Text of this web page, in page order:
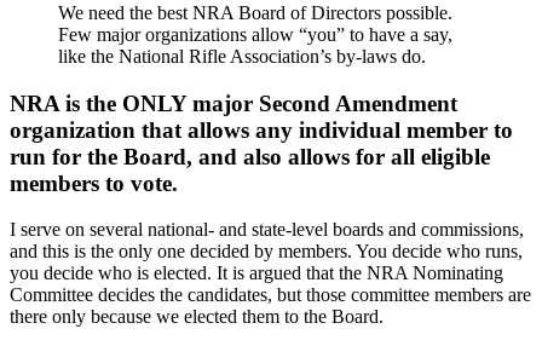
We need the best NRA Board of Directors possible.
Few major organizations allow “you” to have a say,
like the National Rifle Association’s by-laws do.
NRA is the ONLY major Second Amendment
organization that allows any individual member to
run for the Board, and also allows for all eligible
members to vote.
I serve on several national- and state-level boards and commissions,
and this is the only one decided by members. You decide who runs,
you decide who is elected. It is argued that the NRA Nominating
Committee decides the candidates, but those committee members are
there only because we elected them to the Board.